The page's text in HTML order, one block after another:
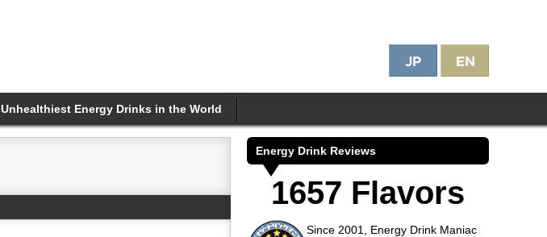
Unhealthiest Energy Drinks in the World
Energy Drink Reviews
1657 Flavors
Since 2001, Energy Drink Maniac